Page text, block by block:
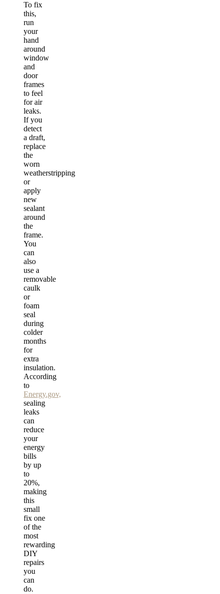
To fix
this,
run
your
hand
around
window
and
door
frames
to feel
for air
leaks.
If you
detect
a draft,
replace
the
worn
weatherstripping
or
apply
new
sealant
around
the
frame.
You
can
also
use a
removable
caulk
or
foam
seal
during
colder
months
for
extra
insulation.
According
to
Energy.gov,
sealing
leaks
can
reduce
your
energy
bills
by up
to
20%,
making
this
small
fix one
of the
most
rewarding
DIY
repairs
you
can
do.